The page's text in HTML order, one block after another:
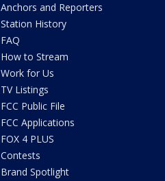
Anchors and Reporters
Station History
FAQ
How to Stream
Work for Us
TV Listings
FCC Public File
FCC Applications
FOX 4 PLUS
Contests
Brand Spotlight